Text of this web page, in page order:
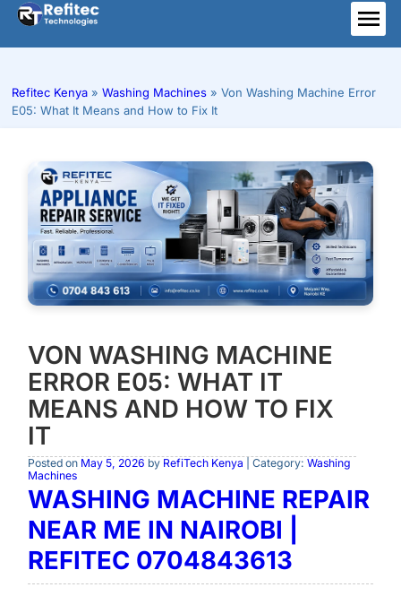
Skip
content
Refitec Kenya » Washing Machines » Von Washing Machine Error
E05: What It Means and How to Fix It
VON WASHING MACHINE
ERROR E05: WHAT IT
MEANS AND HOW TO FIX
IT
Posted on May 5, 2026 by RefiTech Kenya | Category: Washing
Machines
WASHING MACHINE REPAIR
NEAR ME IN NAIROBI |
REFITEC 0704843613